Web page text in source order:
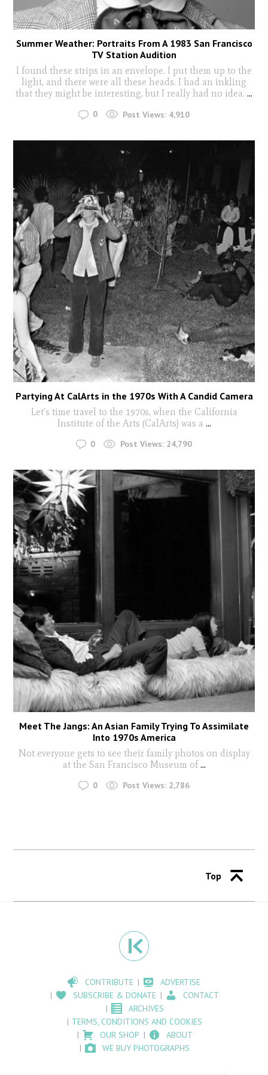
Summer Weather: Portraits From A 1983 San Francisco
TV Station Audition
I found these strips in an envelope. I put them up to the
light, and there were all these heads. I had an inkling
that they might be interesting, but I really had no idea. ...
0 Post Views: 4,910
Partying At CalArts in the 1970s With A Candid Camera
Let's time travel to the 1970s, when the California
Institute of the Arts (CalArts) was a ...
0 Post Views: 24,790
Meet The Jangs: An Asian Family Trying To Assimilate
Into 1970s America
Not everyone gets to see their family photos on display
at the San Francisco Museum of...
0 Post Views: 2,786
Top
CONTRIBUTE
ADVERTISE
SUBSCRIBE & DONATE
CONTACT
ARCHIVES
TERMS, CONDITIONS AND COOKIES
OUR SHOP
ABOUT
WE BUY PHOTOGRAPHS